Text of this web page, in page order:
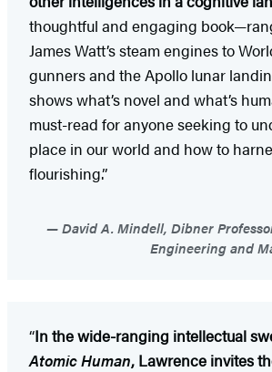
thoughtful and engaging
James Watt’s steam engines to
gunners and the Apollo lunar
shows what’s novel and what’s
must-read for anyone seeking to
place in our world and how to
flourishing.”
David A. Mindell, Dibner
Engineering and
“In the wide-ranging intellectual
Atomic Human, Lawrence invites